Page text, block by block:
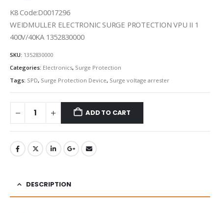
K8 Code:D0017296
WEIDMULLER ELECTRONIC SURGE PROTECTION VPU II 1
400V/40KA 1352830000
SKU: 1352830000
Categories: Electronics, Surge Protection
Tags: SPD, Surge Protection Device, Surge voltage arrester
ADD TO CART
DESCRIPTION